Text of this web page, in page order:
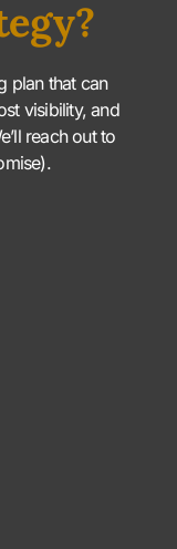
plan that can
visibility, and
reach out to